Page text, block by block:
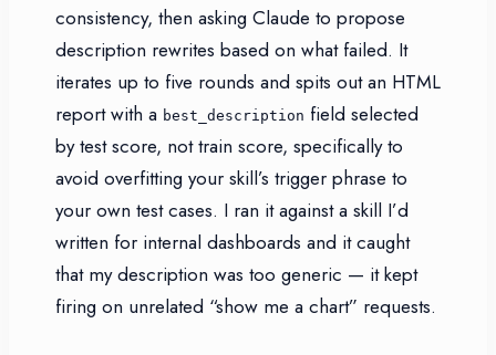
consistency, then asking Claude to propose
description rewrites based on what failed. It
iterates up to five rounds and spits out an HTML
report with a best_description field selected
by test score, not train score, specifically to
avoid overfitting your skill’s trigger phrase to
your own test cases. I ran it against a skill I’d
written for internal dashboards and it caught
that my description was too generic — it kept
firing on unrelated “show me a chart” requests.